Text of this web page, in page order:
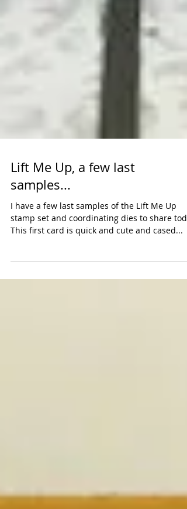
Lift Me Up, a few last
samples...
I have a few last samples of the Lift Me Up
This first card is quick and cute and cased...